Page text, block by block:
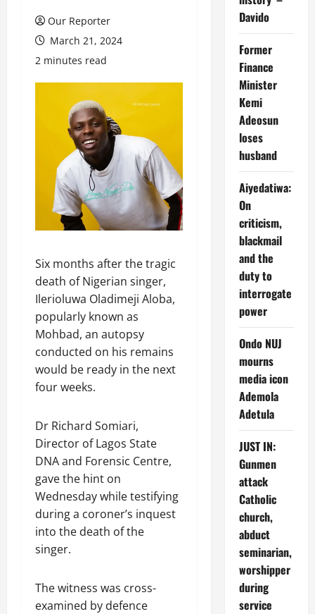
Our Reporter
March 21, 2024
2 minutes read
Six months after the tragic
death of Nigerian singer,
Ilerioluwa Oladimeji Aloba,
popularly known as
Mohbad, an autopsy
conducted on his remains
would be ready in the next
four weeks.
Dr Richard Somiari,
Director of Lagos State
DNA and Forensic Centre,
gave the hint on
Wednesday while testifying
during a coroner’s inquest
into the death of the
singer.
The witness was cross-
examined by defence
Davido
Former
Finance
Minister
Kemi
Adeosun
loses
husband
Aiyedatiwa:
On
criticism,
blackmail
and the
duty to
interrogate
power
Ondo NUJ
mourns
media icon
Ademola
Adetula
JUST IN:
Gunmen
attack
Catholic
church,
abduct
seminarian,
worshipper
during
service